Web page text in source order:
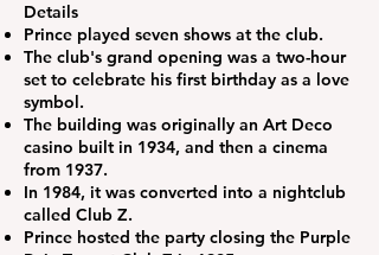
Details
Prince played seven shows at the club.
The club's grand opening was a two-hour
set to celebrate his first birthday as a love
symbol.
The building was originally an Art Deco
casino built in 1934, and then a cinema
from 1937.
In 1984, it was converted into a nightclub
called Club Z.
Prince hosted the party closing the Purple